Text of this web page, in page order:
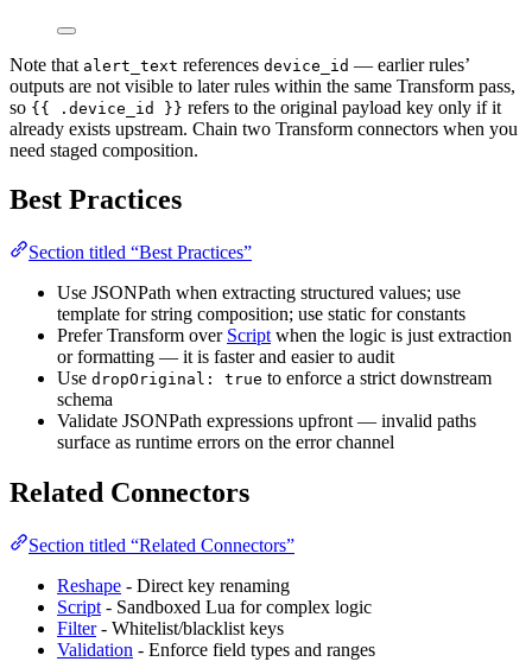
Note that alert_text references device_id — earlier rules’
outputs are not visible to later rules within the same Transform pass,
so {{ .device_id }} refers to the original payload key only if it
already exists upstream. Chain two Transform connectors when you
need staged composition.
Best Practices
Section titled “Best Practices”
Use JSONPath when extracting structured values; use
template for string composition; use static for constants
Prefer Transform over Script when the logic is just extraction
or formatting — it is faster and easier to audit
Use dropOriginal: true to enforce a strict downstream
schema
Validate JSONPath expressions upfront — invalid paths
surface as runtime errors on the error channel
Related Connectors
Section titled “Related Connectors”
Reshape - Direct key renaming
Script - Sandboxed Lua for complex logic
Filter- Whitelist/blacklist keys
Validation - Enforce field types and ranges